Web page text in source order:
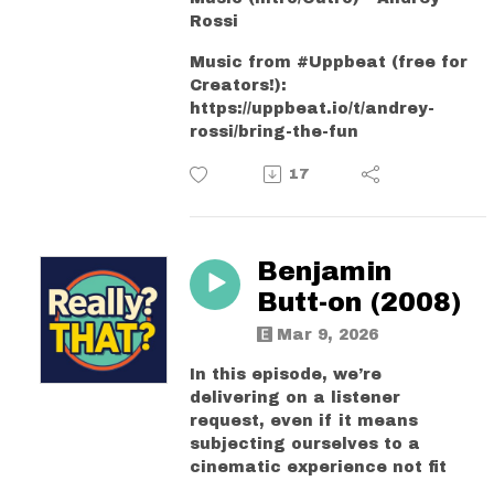
Rossi
Music from #Uppbeat (free for
Creators!):
https://uppbeat.io/t/andrey-
rossi/bring-the-fun
17
Benjamin
Butt-on (2008)
Mar 9, 2026
In this episode, we’re
delivering on a listener
request, even if it means
subjecting ourselves to a
cinematic experience not fit